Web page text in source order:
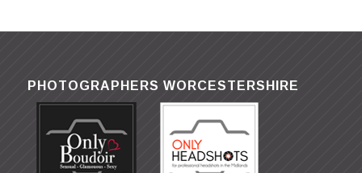
PHOTOGRAPHERS WORCESTERSHIRE